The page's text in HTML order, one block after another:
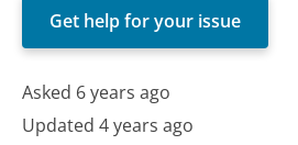
Get help for your issue
Asked 6 years ago
Updated 4 years ago